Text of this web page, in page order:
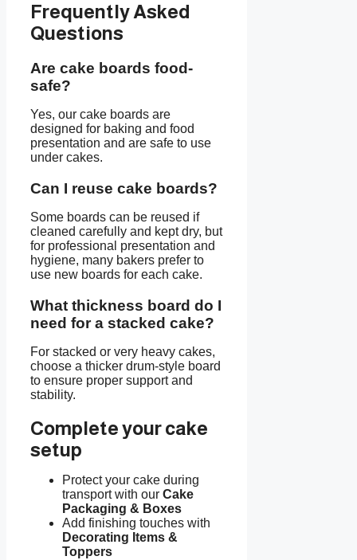
Frequently Asked
Questions
Are cake boards food-
safe?
Yes, our cake boards are
designed for baking and food
presentation and are safe to use
under cakes.
Can I reuse cake boards?
Some boards can be reused if
cleaned carefully and kept dry, but
for professional presentation and
hygiene, many bakers prefer to
use new boards for each cake.
What thickness board do I
need for a stacked cake?
For stacked or very heavy cakes,
choose a thicker drum-style board
to ensure proper support and
stability.
Complete your cake
setup
Protect your cake during
transport with our Cake
Packaging & Boxes
Add finishing touches with
Decorating Items &
Toppers